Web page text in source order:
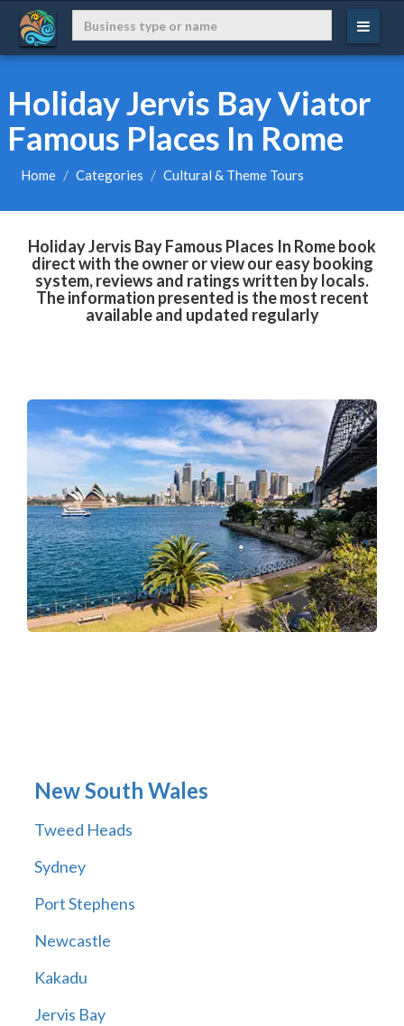
Holiday Jervis Bay Viator
Famous Places In Rome
Home Categories Cultural & Theme Tours
Holiday Jervis Bay Famous Places In Rome book
direct with the owner or view our easy booking
system, reviews and ratings written by locals.
The information presented is the most recent
available and updated regularly
New South Wales
Tweed Heads
Sydney
Port Stephens
Newcastle
Kakadu
Jervis Bay